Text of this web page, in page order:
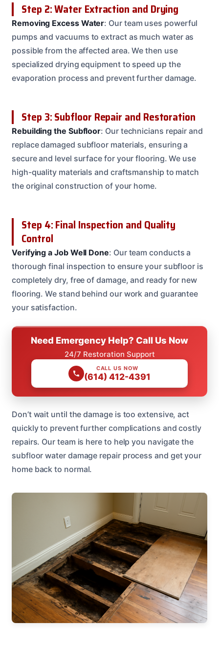
Step 2: Water Extraction and Drying
Removing Excess Water: Our team uses powerful
pumps and vacuums to extract as much water as
possible from the affected area. We then use
specialized drying equipment to speed up the
evaporation process and prevent further damage.
Step 3: Subfloor Repair and Restoration
Rebuilding the Subfloor: Our technicians repair and
replace damaged subfloor materials, ensuring a
secure and level surface for your flooring. We use
high-quality materials and craftsmanship to match
the original construction of your home.
Step 4: Final Inspection and Quality
Control
Verifying a Job Well Done: Our team conducts a
thorough final inspection to ensure your subfloor is
completely dry, free of damage, and ready for new
flooring. We stand behind our work and guarantee
your satisfaction.
Need Emergency Help? Call Us Now
24/7 Restoration Support
CALL US NOW
(614) 412-4391
Don’t wait until the damage is too extensive, act
quickly to prevent further complications and costly
repairs. Our team is here to help you navigate the
subfloor water damage repair process and get your
home back to normal.